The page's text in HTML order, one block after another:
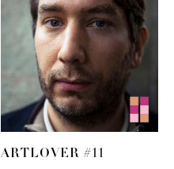
ARTLOVER #11